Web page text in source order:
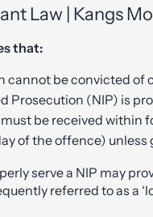
Law | Kangs
that:
cannot be convicted of
Prosecution (NIP) is
be received within
of the offence)
serve a NIP may
referred to as a